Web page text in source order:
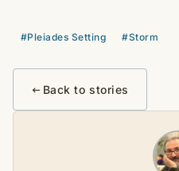
#Pleiades Setting #Storm
Back to stories